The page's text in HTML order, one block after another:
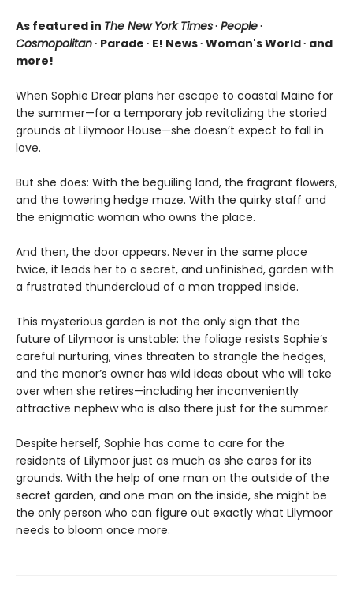
As featured in The New York Times∙ People∙
Cosmopolitan∙ Parade ∙ E! News ∙ Woman's World ∙ and
more!
When Sophie Drear plans her escape to coastal Maine for
the summer—for a temporary job revitalizing the storied
grounds at Lilymoor House—she doesn’t expect to fall in
love.
But she does: With the beguiling land, the fragrant flowers,
and the towering hedge maze. With the quirky staff and
the enigmatic woman who owns the place.
And then, the door appears. Never in the same place
twice, it leads her to a secret, and unfinished, garden with
a frustrated thundercloud of a man trapped inside.
This mysterious garden is not the only sign that the
future of Lilymoor is unstable: the foliage resists Sophie’s
careful nurturing, vines threaten to strangle the hedges,
and the manor’s owner has wild ideas about who will take
over when she retires—including her inconveniently
attractive nephew who is also there just for the summer.
Despite herself, Sophie has come to care for the
residents of Lilymoor just as much as she cares for its
grounds. With the help of one man on the outside of the
secret garden, and one man on the inside, she might be
the only person who can figure out exactly what Lilymoor
needs to bloom once more.